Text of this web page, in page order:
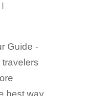
|
Guide -
best way